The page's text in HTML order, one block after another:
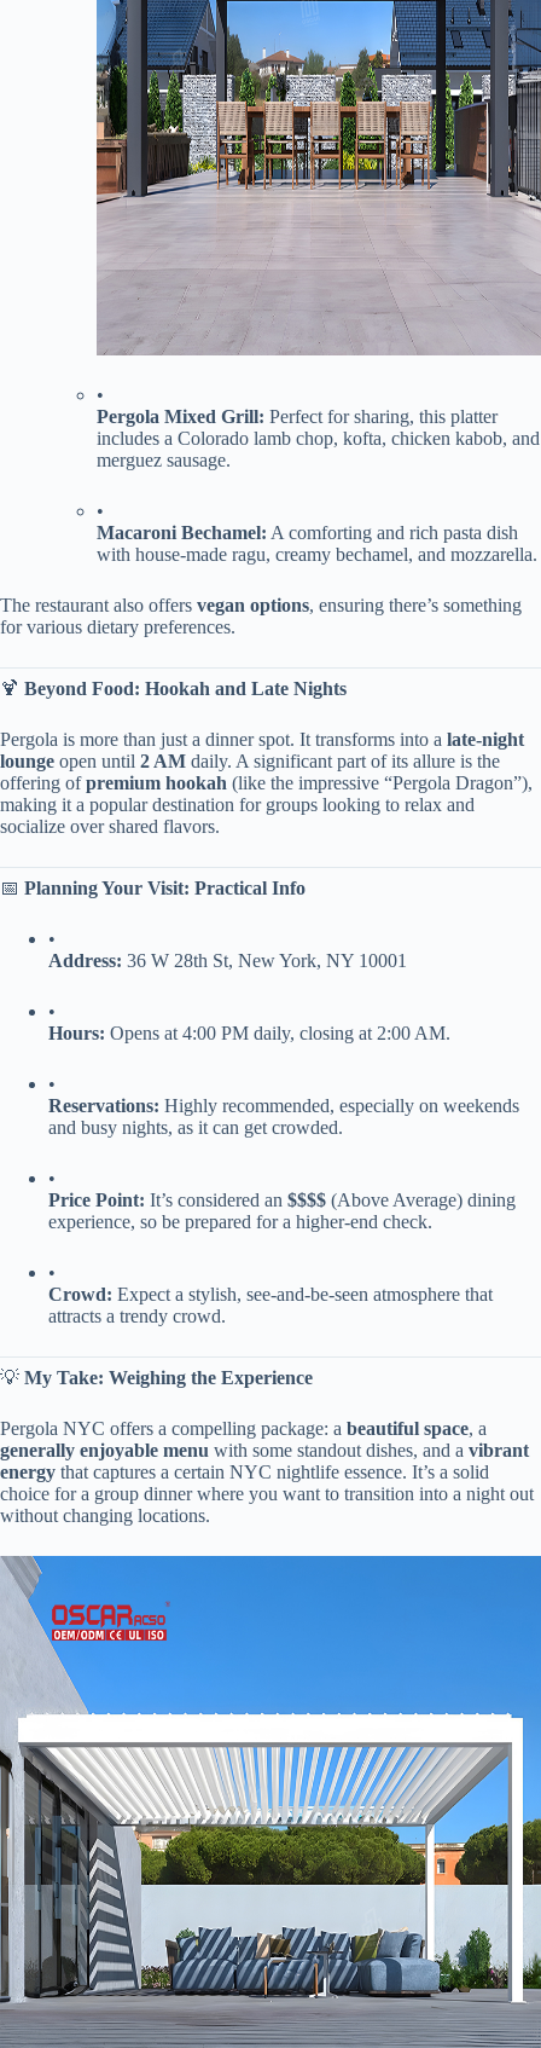
•
​Pergola Mixed Grill:​ ​ Perfect for sharing, this platter
includes a Colorado lamb chop, kofta, chicken kabob, and
merguez sausage.
•
​Macaroni Bechamel:​ ​ A comforting and rich pasta dish
with house-made ragu, creamy bechamel, and mozzarella.
The restaurant also offers ​ ​vegan options​​, ensuring there’s something
for various dietary preferences.
🍹 ​ ​Beyond Food: Hookah and Late Nights​
Pergola is more than just a dinner spot. It transforms into a ​ ​late-night
lounge​ ​ open until ​ ​2 AM​ ​ daily. A significant part of its allure is the
offering of ​​premium hookah​ ​ (like the impressive “Pergola Dragon”),
making it a popular destination for groups looking to relax and
socialize over shared flavors.
📅 ​ ​Planning Your Visit: Practical Info​
•
​Address:​ ​ 36 W 28th St, New York, NY 10001
•
​Hours:​ ​ Opens at 4:00 PM daily, closing at 2:00 AM.
•
​Reservations:​ ​ Highly recommended, especially on weekends
and busy nights, as it can get crowded.
•
​Price Point:​ ​ It’s considered an ​ ​$$$$​ ​ (Above Average) dining
experience, so be prepared for a higher-end check.
•
​Crowd:​ ​ Expect a stylish, see-and-be-seen atmosphere that
attracts a trendy crowd.
💡 ​ ​My Take: Weighing the Experience​
Pergola NYC offers a compelling package: a ​ ​beautiful space​​, a ​
generally enjoyable menu​ ​ with some standout dishes, and a ​ ​vibrant
energy​ ​ that captures a certain NYC nightlife essence. It’s a solid
choice for a group dinner where you want to transition into a night out
without changing locations.